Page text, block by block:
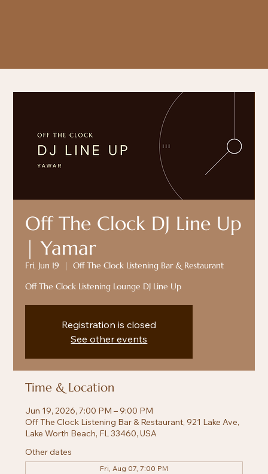
Off The Clock DJ Line Up
| Yamar
Fri, Jun 19
  |
Off The Clock Listening Bar & Restaurant
Off The Clock Listening Lounge DJ Line Up
Registration is closed
See other events
Time & Location
Jun 19, 2026, 7:00 PM – 9:00 PM
Off The Clock Listening Bar & Restaurant, 921 Lake Ave,
Lake Worth Beach, FL 33460, USA
Other dates
Fri, Aug 07, 7:00 PM